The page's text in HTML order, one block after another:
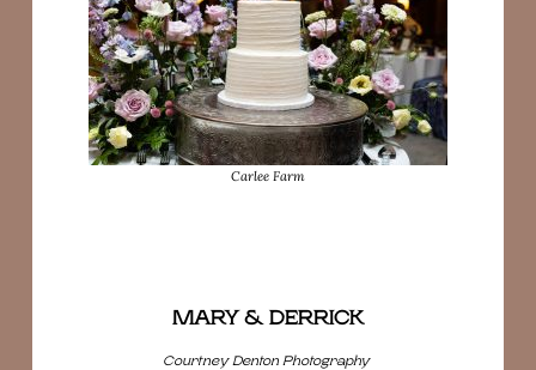
Carlee Farm
MARY & DERRICK
Courtney Denton Photography